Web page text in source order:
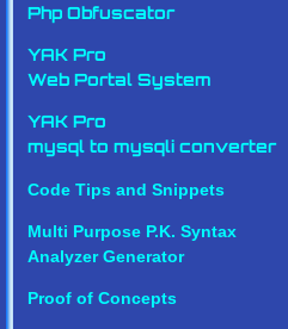
Php Obfuscator
YAK Pro
Web Portal System
YAK Pro
mysql to mysqli converter
Code Tips and Snippets
Multi Purpose P.K. Syntax
Analyzer Generator
Proof of Concepts